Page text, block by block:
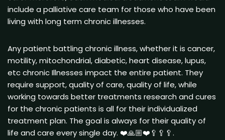
include a palliative care team for those who have been
living with long term chronic illnesses.
Any patient battling chronic illness, whether it is cancer,
motility, mitochondrial, diabetic, heart disease, lupus,
etc chronic Illnesses impact the entire patient. They
require support, quality of care, quality of life, while
working towards better treatments research and cures
for the chronic patients is all for their individualized
treatment plan. The goal is always for their quality of
life and care every single day. ❤️🙏🏼❤️🥄🥄🥄.